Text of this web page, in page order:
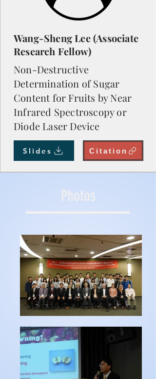
Wang-Sheng Lee (Associate
Research Fellow)
Non-Destructive
Determination of Sugar
Content for Fruits by Near
Infrared Spectroscopy or
Diode Laser Device
Slides Citation
Photos